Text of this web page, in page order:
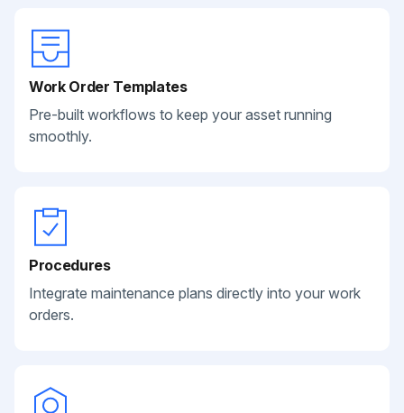
Work Order Templates
Pre-built workflows to keep your asset running
smoothly.
Procedures
Integrate maintenance plans directly into your work
orders.